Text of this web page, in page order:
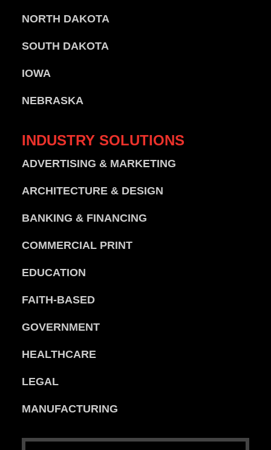
NORTH DAKOTA
SOUTH DAKOTA
IOWA
NEBRASKA
INDUSTRY SOLUTIONS
ADVERTISING & MARKETING
ARCHITECTURE & DESIGN
BANKING & FINANCING
COMMERCIAL PRINT
EDUCATION
FAITH-BASED
GOVERNMENT
HEALTHCARE
LEGAL
MANUFACTURING